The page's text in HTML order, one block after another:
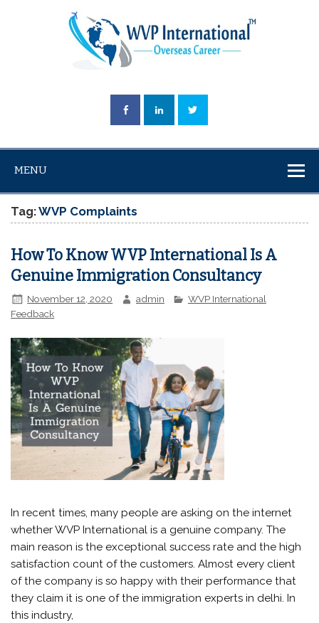
MENU
Tag:WVP Complaints
How To Know WVP International Is A
Genuine Immigration Consultancy
November 12, 2020 admin
WVP International
Feedback
In recent times, many people are asking on the internet
whether WVP International is a genuine company. The
main reason is the exceptional success rate and the high
satisfaction count of the customers. Almost every client
of the company is so happy with their performance that
they claim it is one of the immigration experts in delhi. In
this industry,